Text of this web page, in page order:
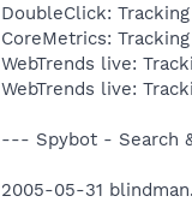
DoubleClick:
CoreMetrics:
WebTrends live:
WebTrends live:
--- Spybot - Search
2005-05-31